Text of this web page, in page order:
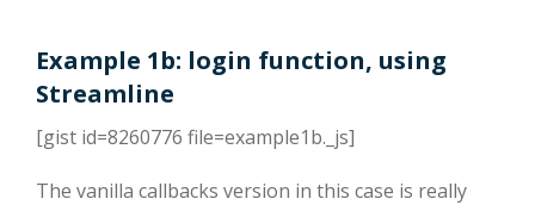
Example 1b: login function, using
Streamline
[gist id=8260776 file=example1b._js]
The vanilla callbacks version in this case is really